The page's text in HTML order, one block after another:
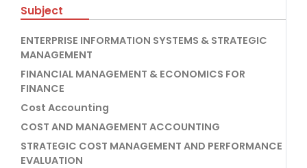
Subject
ENTERPRISE INFORMATION SYSTEMS & STRATEGIC
MANAGEMENT
FINANCIAL MANAGEMENT & ECONOMICS FOR
FINANCE
Cost Accounting
COST AND MANAGEMENT ACCOUNTING
STRATEGIC COST MANAGEMENT AND PERFORMANCE
EVALUATION